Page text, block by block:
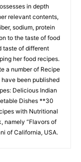
in depth
relevant contents,
sodium, protein
to the taste of food
taste of different
her food recipes.
a number of Recipe
been published
Delicious Indian
Dishes **30
with Nutritional
namely “Flavors of
of California, USA.